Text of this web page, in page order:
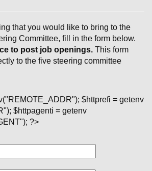
that you would like to bring to the
Committee, fill in the form below.
to post job openings. This form
to the five steering committee
$httprefi = getenv
$httpagenti = getenv
?>